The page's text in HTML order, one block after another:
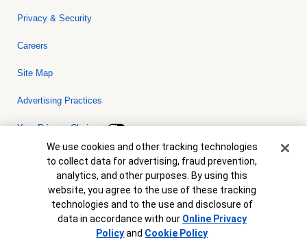
Privacy & Security
Careers
Site Map
Advertising Practices
Your Privacy Choices
Bank of America, N.A. Member FDIC.Equal Housing Lender
© 2026 Bank of America Corporation. All rights reserved. Credit and
collateral are subject to approval. Terms and conditions apply. This
is not a commitment to lend. Programs, rates, terms and conditions
are subject to change without notice.
Cookie Banner
We use cookies and other tracking technologies
to collect data for advertising, fraud prevention,
analytics, and other purposes. By using this
website, you agree to the use of these tracking
technologies and to the use and disclosure of
data in accordance with our Online Privacy
Policyand Cookie Policy